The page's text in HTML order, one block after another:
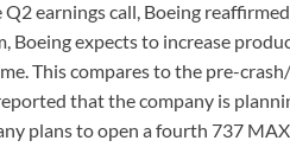
earnings call, Boeing
Boeing expects to increase
This compares to the pre-
that the company is
plans to open a fourth 737